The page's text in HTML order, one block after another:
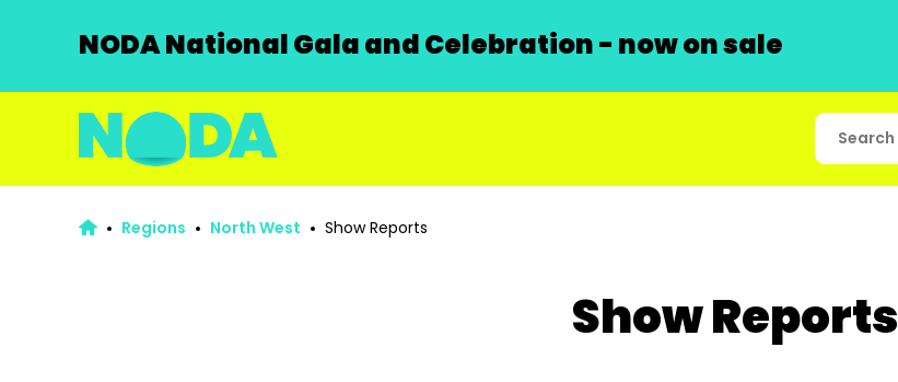
NODA National Gala and Celebration - now on sale
Regions North West Show Reports
Show Reports